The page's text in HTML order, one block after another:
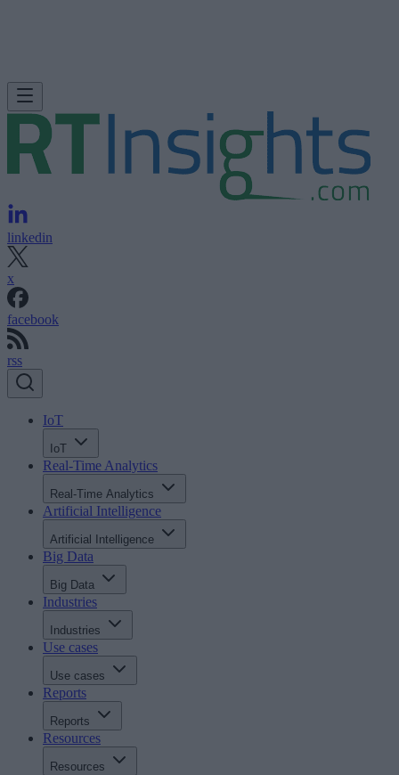
linkedin
x
facebook
rss
IoT
IoT
Real-Time Analytics
Real-Time Analytics
Artificial Intelligence
Artificial Intelligence
Big Data
Big Data
Industries
Industries
Use cases
Use cases
Reports
Reports
Resources
Resources